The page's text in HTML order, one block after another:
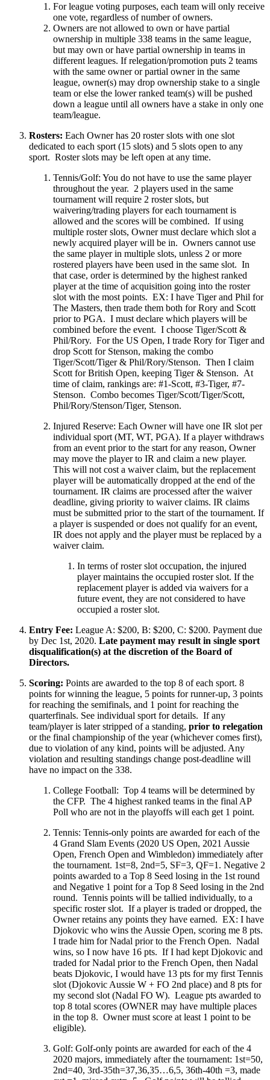
For league voting purposes, each team will only receive
one vote, regardless of number of owners.
Owners are not allowed to own or have partial
ownership in multiple 338 teams in the same league,
but may own or have partial ownership in teams in
different leagues. If relegation/promotion puts 2 teams
with the same owner or partial owner in the same
league, owner(s) may drop ownership stake to a single
team or else the lower ranked team(s) will be pushed
down a league until all owners have a stake in only one
team/league.
Rosters: Each Owner has 20 roster slots with one slot
dedicated to each sport (15 slots) and 5 slots open to any
sport. Roster slots may be left open at any time.
Tennis/Golf: You do not have to use the same player
throughout the year. 2 players used in the same
tournament will require 2 roster slots, but
waivering/trading players for each tournament is
allowed and the scores will be combined. If using
multiple roster slots, Owner must declare which slot a
newly acquired player will be in. Owners cannot use
the same player in multiple slots, unless 2 or more
rostered players have been used in the same slot. In
that case, order is determined by the highest ranked
player at the time of acquisition going into the roster
slot with the most points. EX: I have Tiger and Phil for
The Masters, then trade them both for Rory and Scott
prior to PGA. I must declare which players will be
combined before the event. I choose Tiger/Scott &
Phil/Rory. For the US Open, I trade Rory for Tiger and
drop Scott for Stenson, making the combo
Tiger/Scott/Tiger & Phil/Rory/Stenson. Then I claim
Scott for British Open, keeping Tiger & Stenson. At
time of claim, rankings are: #1-Scott, #3-Tiger, #7-
Stenson. Combo becomes Tiger/Scott/Tiger/Scott,
Phil/Rory/Stenson/Tiger, Stenson.
Injured Reserve: Each Owner will have one IR slot per
individual sport (MT, WT, PGA). If a player withdraws
from an event prior to the start for any reason, Owner
may move the player to IR and claim a new player.
This will not cost a waiver claim, but the replacement
player will be automatically dropped at the end of the
tournament. IR claims are processed after the waiver
deadline, giving priority to waiver claims. IR claims
must be submitted prior to the start of the tournament. If
a player is suspended or does not qualify for an event,
IR does not apply and the player must be replaced by a
waiver claim.
In terms of roster slot occupation, the injured
player maintains the occupied roster slot. If the
replacement player is added via waivers for a
future event, they are not considered to have
occupied a roster slot.
Entry Fee: League A: $200, B: $200, C: $200. Payment due
by Dec 1st, 2020. Late payment may result in single sport
disqualification(s) at the discretion of the Board of
Directors.
Scoring: Points are awarded to the top 8 of each sport. 8
points for winning the league, 5 points for runner-up, 3 points
for reaching the semifinals, and 1 point for reaching the
quarterfinals. See individual sport for details. If any
team/player is later stripped of a standing, prior to relegation
or the final championship of the year (whichever comes first),
due to violation of any kind, points will be adjusted. Any
violation and resulting standings change post-deadline will
have no impact on the 338.
College Football: Top 4 teams will be determined by
the CFP. The 4 highest ranked teams in the final AP
Poll who are not in the playoffs will each get 1 point.
Tennis: Tennis-only points are awarded for each of the
4 Grand Slam Events (2020 US Open, 2021 Aussie
Open, French Open and Wimbledon) immediately after
the tournament. 1st=8, 2nd=5, SF=3, QF=1. Negative 2
points awarded to a Top 8 Seed losing in the 1st round
and Negative 1 point for a Top 8 Seed losing in the 2nd
round. Tennis points will be tallied individually, to a
specific roster slot. If a player is traded or dropped, the
Owner retains any points they have earned. EX: I have
Djokovic who wins the Aussie Open, scoring me 8 pts.
I trade him for Nadal prior to the French Open. Nadal
wins, so I now have 16 pts. If I had kept Djokovic and
traded for Nadal prior to the French Open, then Nadal
beats Djokovic, I would have 13 pts for my first Tennis
slot (Djokovic Aussie W + FO 2nd place) and 8 pts for
my second slot (Nadal FO W). League pts awarded to
top 8 total scores (OWNER may have multiple places
in the top 8. Owner must score at least 1 point to be
eligible).
Golf: Golf-only points are awarded for each of the 4
2020 majors, immediately after the tournament: 1st=50,
2nd=40, 3rd-35th=37,36,35…6,5, 36th-40th =3, made